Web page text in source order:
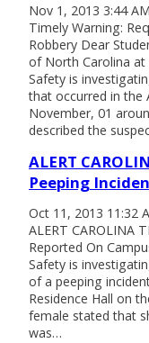
Nov 1, 2013 3:44 AM
Timely Warning:
Robbery Dear
of North Carolina at
Safety is
that occurred in the
November, 01
described the
ALERT
Peeping
Oct 11, 2013 11:32
ALERT CAROLINA
Reported On
Safety is
of a peeping
Residence Hall on
female stated that
was…